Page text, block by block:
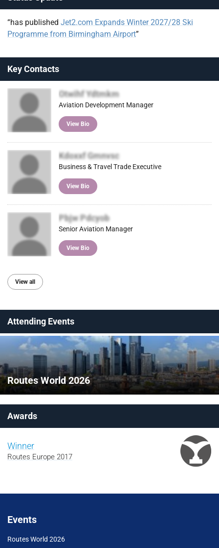
“has published Jet2.com Expands Winter 2027/28 Ski
Programme from Birmingham Airport”
Key Contacts
Otwihf Ydtmkm
Aviation Development Manager
View Bio
Kdoxxf Gmnvsc
Business & Travel Trade Executive
View Bio
Pbjw Pdcyob
Senior Aviation Manager
View Bio
View all
Attending Events
Routes World 2026
Awards
Winner
Routes Europe 2017
Events
Routes World 2026